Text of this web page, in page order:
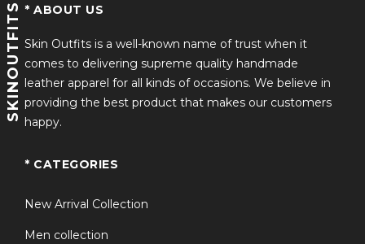
SKINOUTFITS * ABOUT US
Skin Outfits is a well-known name of trust when it
comes to delivering supreme quality handmade
leather apparel for all kinds of occasions. We believe in
providing the best product that makes our customers
happy.
* CATEGORIES
New Arrival Collection
Men collection